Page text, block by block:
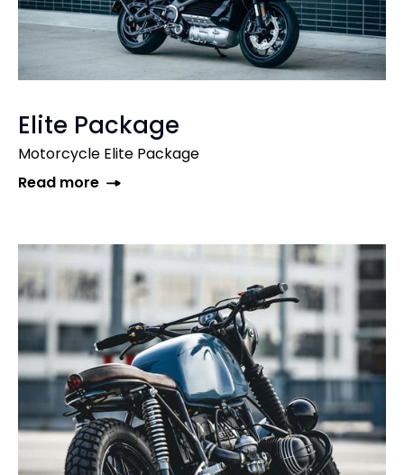
Elite Package
Motorcycle Elite Package
Read more